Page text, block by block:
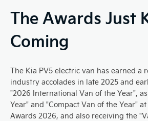
The Awards Just
Coming
The Kia PV5 electric van has earned a
industry accolades in late 2025 and
"2026 International Van of the Year",
Year" and "Compact Van of the Year"
Awards 2026, and also receiving the